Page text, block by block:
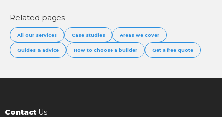
Related pages
All our services Case studies Areas we cover
Guides & advice How to choose a builder Get a free quote
Contact Us